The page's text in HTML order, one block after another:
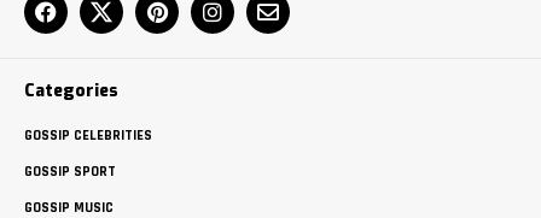
Categories
GOSSIP CELEBRITIES
GOSSIP SPORT
GOSSIP MUSIC